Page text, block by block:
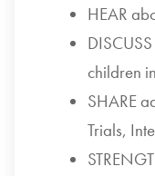
HEAR
children
SHARE
Trials,